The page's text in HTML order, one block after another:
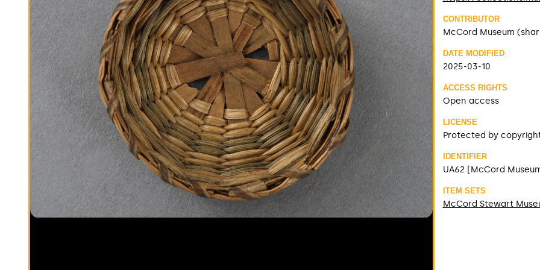
CONTRIBUTOR
McCord Museum
DATE MODIFIED
2025-03-10
ACCESS RIGHTS
Open access
LICENSE
Protected by
IDENTIFIER
UA62 [McCord
ITEM SETS
McCord Stewart